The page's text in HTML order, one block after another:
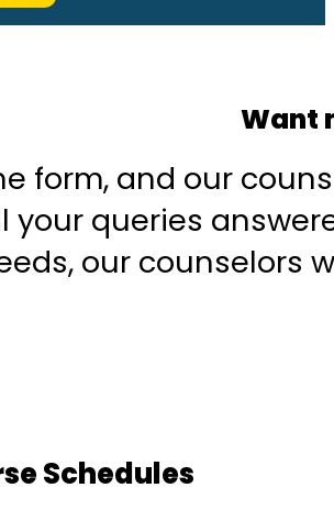
Want
form, and our
your queries
our counselors
Schedules